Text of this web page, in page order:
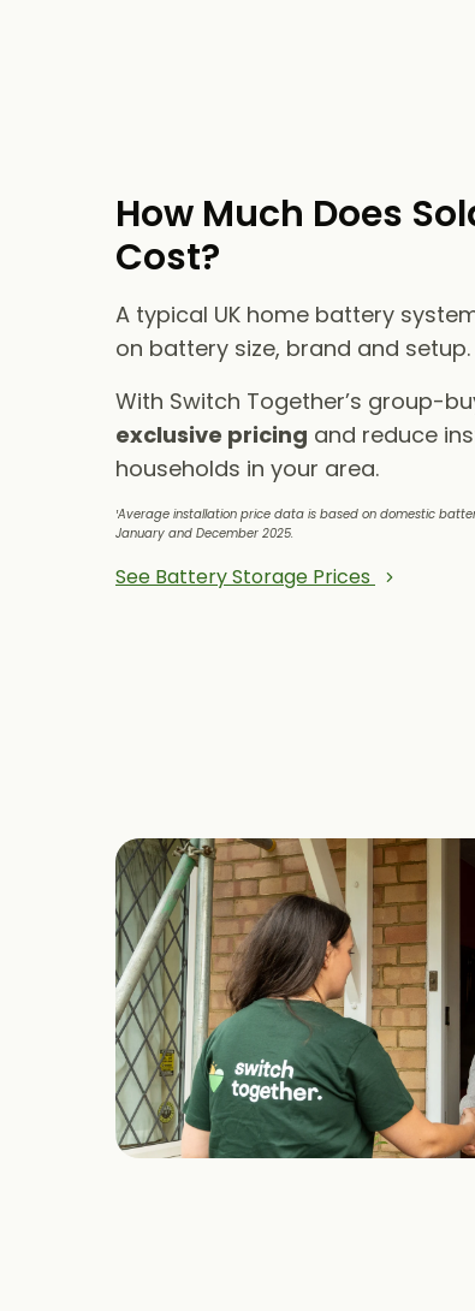
How Much Does
Cost?
A typical UK home battery
on battery size, brand and setup.
With Switch Together’s group-
exclusive pricing and reduce
households in your area.
¹Average installation price data is based on domestic
January and December 2025.
See Battery Storage Prices